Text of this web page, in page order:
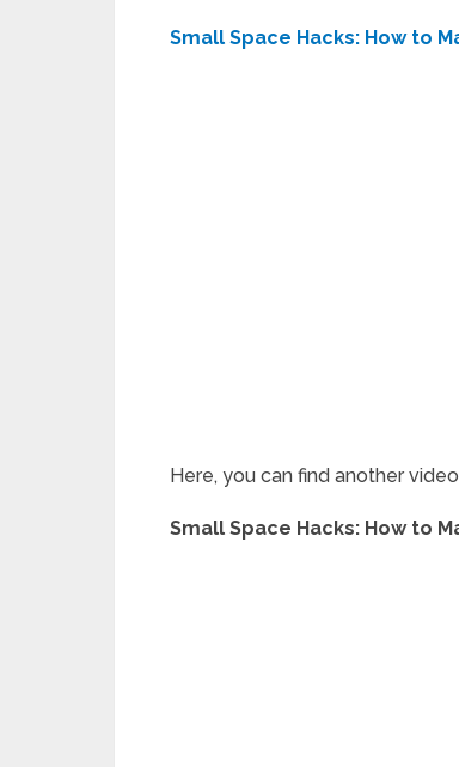
Small Space Hacks: How to
Here, you can find another
Small Space Hacks: How to